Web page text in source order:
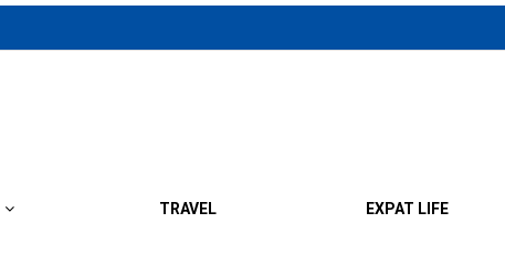
TRAVEL EXPAT LIFE